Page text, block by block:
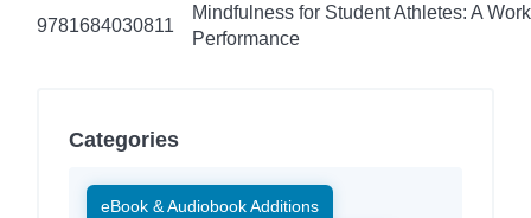
9781684030811
Mindfulness for Student Athletes: A
Performance
Categories
eBook & Audiobook Additions